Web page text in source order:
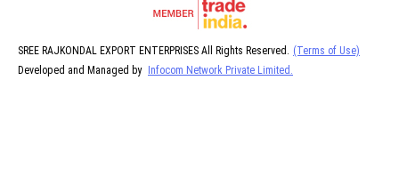
SREE RAJKONDAL EXPORT ENTERPRISES All Rights Reserved. (Terms of Use)
Developed and Managed by Infocom Network Private Limited.